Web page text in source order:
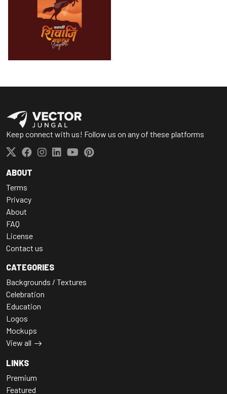
Keep connect with us! Follow us on any of these platforms
ABOUT
Terms
Privacy
About
FAQ
License
Contact us
CATEGORIES
Backgrounds / Textures
Celebration
Education
Logos
Mockups
View all
LINKS
Premium
Featured